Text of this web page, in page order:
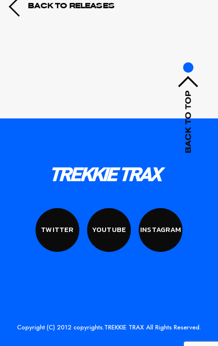
BACK TO RELEASES
TWITTER YOUTUBE INSTAGRAM
Copyright (C) 2012 copyrights.TREKKIE TRAX All Rights Reserved.